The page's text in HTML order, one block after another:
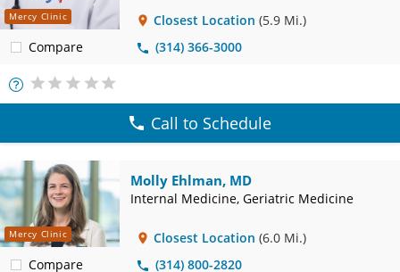
Mercy Clinic
Compare
Closest Location (5.9 Mi.)
(314) 366-3000
More
Info
Call to Schedule
Mercy Clinic
Compare
Molly Ehlman, MD
Internal Medicine, Geriatric Medicine
Closest Location (6.0 Mi.)
(314) 800-2820